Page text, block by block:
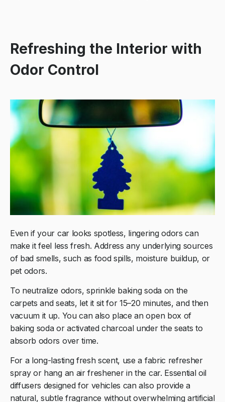
Refreshing the Interior with
Odor Control
Even if your car looks spotless, lingering odors can
make it feel less fresh. Address any underlying sources
of bad smells, such as food spills, moisture buildup, or
pet odors.
To neutralize odors, sprinkle baking soda on the
carpets and seats, let it sit for 15–20 minutes, and then
vacuum it up. You can also place an open box of
baking soda or activated charcoal under the seats to
absorb odors over time.
For a long-lasting fresh scent, use a fabric refresher
spray or hang an air freshener in the car. Essential oil
diffusers designed for vehicles can also provide a
natural, subtle fragrance without overwhelming artificial